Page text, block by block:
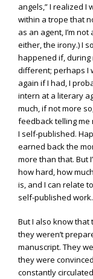
angels,” I realized I
within a trope that
as an agent, I’m
either, the irony.) I
happened if, during
different; perhaps I
again if I had, I
intern at a literary
much, if not more
feedback telling me
I self-published.
earned back the
more than that. But
how hard, how
is, and I can relate
self-published work.
But I also know
they weren’t
manuscript. They
they were
constantly